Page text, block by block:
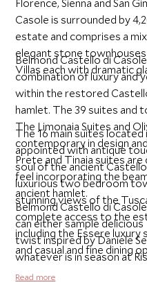
Florence, Sienna and San
Casole is surrounded by
estate and comprises a
elegant stone
Villas each with dramatic
Belmond Castello di
combination of luxury and
within the restored
hamlet. The 39 suites and
The Limonaia Suites and
contemporary in design
Prete and Tinaia suites
feel incorporating the
ancient hamlet.
The 16 main suites
appointed with antique
soul of the ancient
luxurious two bedroom
stunning views of the
complete access to the
including the Essere
and casual and fine dining
Belmond Castello di
can either sample
twist inspired by Daniele
whatever is in season at
combination of Tuscan
Read more